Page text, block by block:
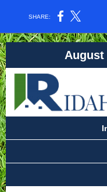
SHARE:
August